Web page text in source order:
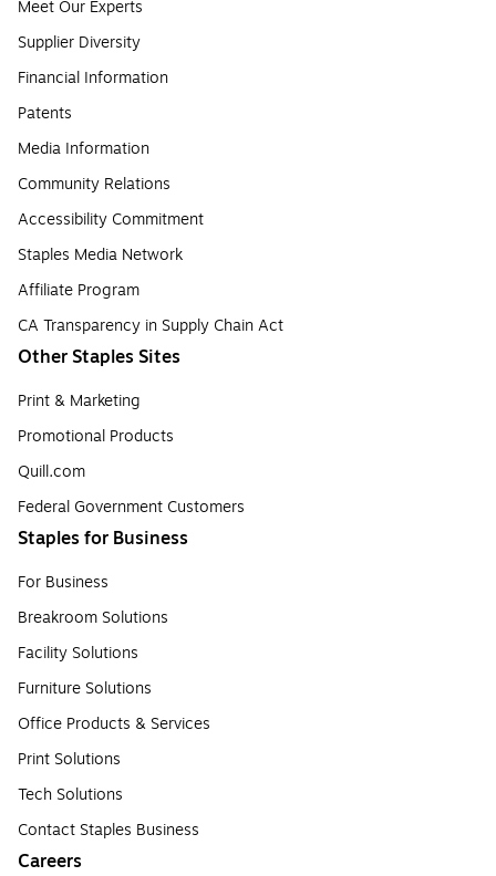
Meet Our Experts
Supplier Diversity
Financial Information
Patents
Media Information
Community Relations
Accessibility Commitment
Staples Media Network
Affiliate Program
CA Transparency in Supply Chain Act
Other Staples Sites
Print & Marketing
Promotional Products
Quill.com
Federal Government Customers
Staples for Business
For Business
Breakroom Solutions
Facility Solutions
Furniture Solutions
Office Products & Services
Print Solutions
Tech Solutions
Contact Staples Business
Careers